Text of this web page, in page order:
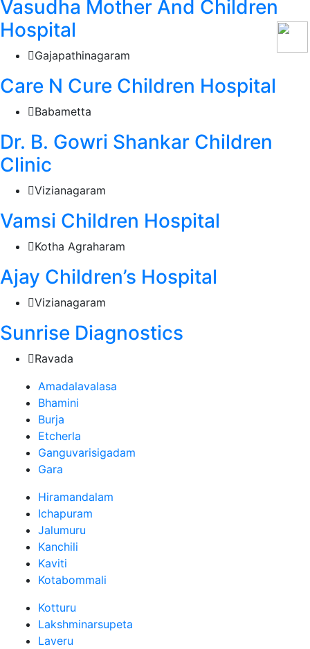
Vasudha Mother And Children
Hospital
Gajapathinagaram
Care N Cure Children Hospital
Babametta
Dr. B. Gowri Shankar Children
Clinic
Vizianagaram
Vamsi Children Hospital
Kotha Agraharam
Ajay Children’s Hospital
Vizianagaram
Sunrise Diagnostics
Ravada
Amadalavalasa
Bhamini
Burja
Etcherla
Ganguvarisigadam
Gara
Hiramandalam
Ichapuram
Jalumuru
Kanchili
Kaviti
Kotabommali
Kotturu
Lakshminarsupeta
Laveru